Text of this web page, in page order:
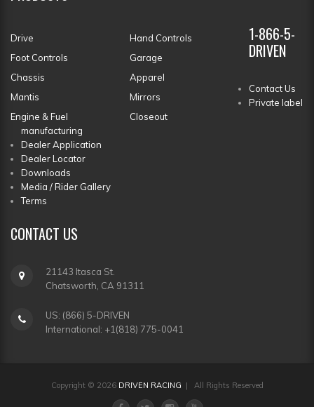
Drive
Hand Controls
Foot Controls
Garage
Chassis
Apparel
Mantis
Mirrors
Engine & Fuel
Closeout
1-866-5-
DRIVEN
Contact Us
Private label
manufacturing
Dealer Application
Dealer Locator
Downloads
Media / Rider Gallery
Terms
CONTACT US
21143 Itasca St.
Chatsworth, CA 91311
US: (866) 5-DRIVEN
International: +1(818) 775-0041
Copyright © 2026 DRIVEN RACING | All Rights Reserved